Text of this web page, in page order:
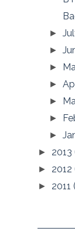
►
►
►
►
►
►
►
► 2013
► 2012
► 2011